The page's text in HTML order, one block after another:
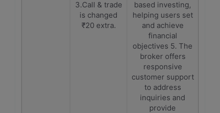
3.Call & trade
is changed
₹20 extra.
based investing,
helping users set
and achieve
financial
objectives 5. The
broker offers
responsive
customer support
to address
inquiries and
provide